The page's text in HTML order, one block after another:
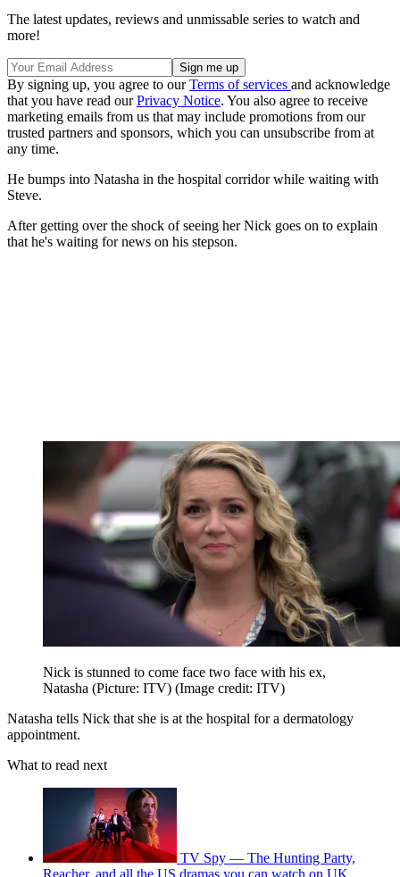
The latest updates, reviews and unmissable series to watch and
more!
By signing up, you agree to ourTerms of services and acknowledge
that you have read ourPrivacy Notice. You also agree to receive
marketing emails from us that may include promotions from our
trusted partners and sponsors, which you can unsubscribe from at
any time.
He bumps into Natasha in the hospital corridor while waiting with
Steve.
After getting over the shock of seeing her Nick goes on to explain
that he's waiting for news on his stepson.
Nick is stunned to come face two face with his ex,
Natasha (Picture: ITV) (Image credit: ITV)
Natasha tells Nick that she is at the hospital for a dermatology
appointment.
What to read next
TV Spy — The Hunting Party,
Reacher, and all the US dramas you can watch on UK